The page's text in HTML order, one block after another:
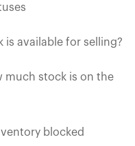
is available for selling?
much stock is on the
blocked